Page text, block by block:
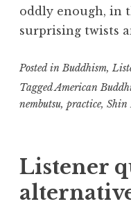
oddly enough, in
surprising twists
Posted in Buddhism,
TaggedAmerican
nembutsu, practice, Shin
Listener